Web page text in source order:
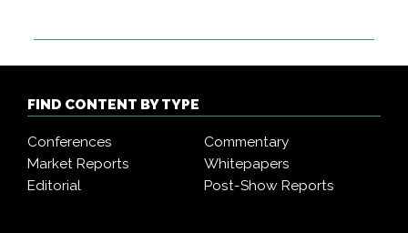
FIND CONTENT BY TYPE
Conferences
Commentary
Market Reports
Whitepapers
Editorial
Post-Show Reports